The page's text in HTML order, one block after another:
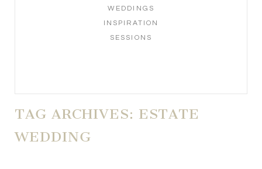
WEDDINGS
INSPIRATION
SESSIONS
TAG ARCHIVES: ESTATE
WEDDING